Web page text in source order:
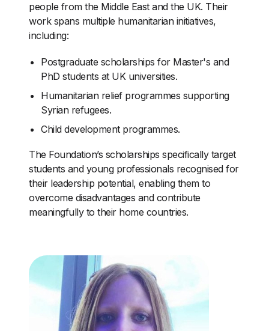
people from the Middle East and the UK. Their
work spans multiple humanitarian initiatives,
including:
Postgraduate scholarships for Master's and
PhD students at UK universities.
Humanitarian relief programmes supporting
Syrian refugees.
Child development programmes.
The Foundation’s scholarships specifically target
students and young professionals recognised for
their leadership potential, enabling them to
overcome disadvantages and contribute
meaningfully to their home countries.